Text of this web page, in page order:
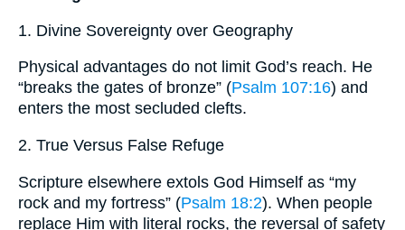
1. Divine Sovereignty over Geography
Physical advantages do not limit God’s reach. He
“breaks the gates of bronze” (Psalm 107:16) and
enters the most secluded clefts.
2. True Versus False Refuge
Scripture elsewhere extols God Himself as “my
rock and my fortress” (Psalm 18:2). When people
replace Him with literal rocks, the reversal of safety